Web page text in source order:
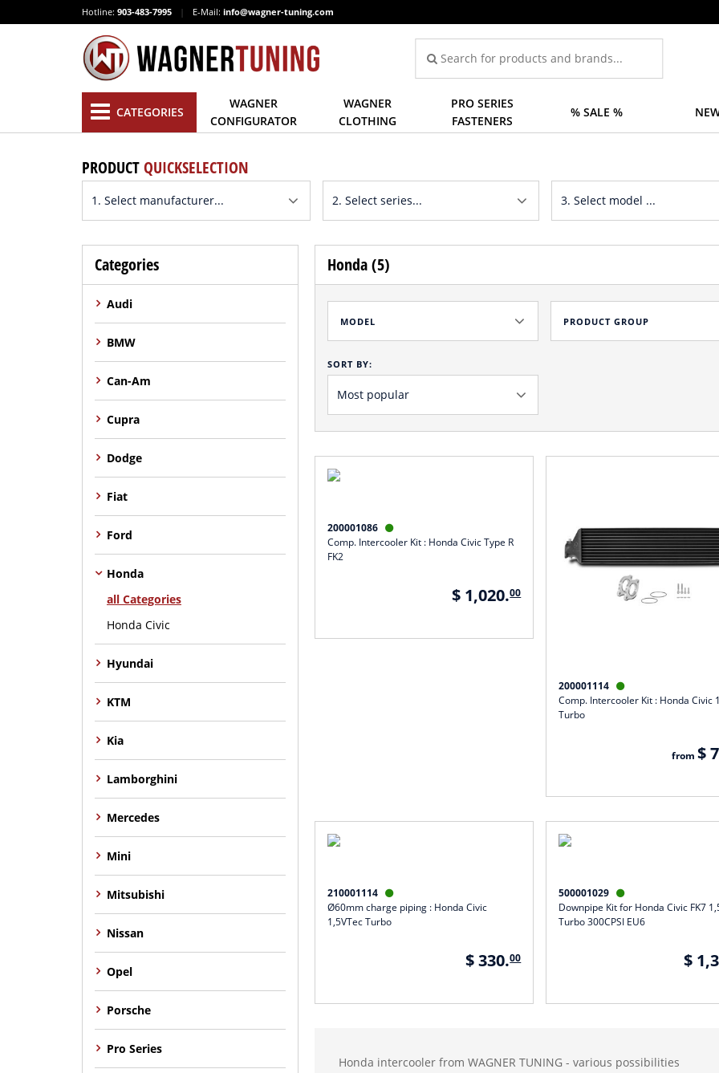
Hotline: 903-483-7995 | E-Mail: info@wagner-tuning.com
CATEGORIES
WAGNER
CONFIGURATOR
WAGNER
CLOTHING
PRO SERIES
FASTENERS
% SALE %
PRODUCTQUICKSELECTION
Categories
Audi
BMW
Can-Am
Cupra
Dodge
Fiat
Ford
Honda
all Categories
Honda Civic
Hyundai
KTM
Kia
Lamborghini
Mercedes
Mini
Mitsubishi
Nissan
Opel
Porsche
Pro Series
Honda (5)
MODEL PRODUCT GROUP
SORT BY:
200001086 
Comp. Intercooler Kit : Honda Civic Type R
FK2
$ 1,020.00
200001114 
Comp. Intercooler Kit : Honda Civic
Turbo
from $
210001114 
Ø60mm charge piping : Honda Civic
1,5VTec Turbo
$ 330.00
500001029 
Downpipe Kit for Honda Civic FK7
Turbo 300CPSI EU6
$
Honda intercooler from WAGNER TUNING - various possibilities